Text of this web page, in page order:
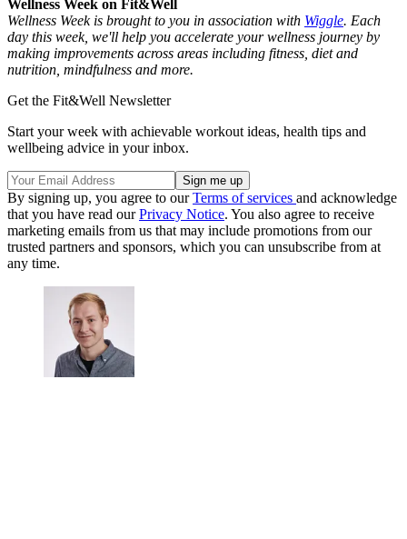
Wellness Week on Fit&Well
Wellness Week is brought to you in association with Wiggle. Each
day this week, we'll help you accelerate your wellness journey by
making improvements across areas including fitness, diet and
nutrition, mindfulness and more.
Get the Fit&Well Newsletter
Start your week with achievable workout ideas, health tips and
wellbeing advice in your inbox.
By signing up, you agree to ourTerms of services and acknowledge
that you have read ourPrivacy Notice. You also agree to receive
marketing emails from us that may include promotions from our
trusted partners and sponsors, which you can unsubscribe from at
any time.